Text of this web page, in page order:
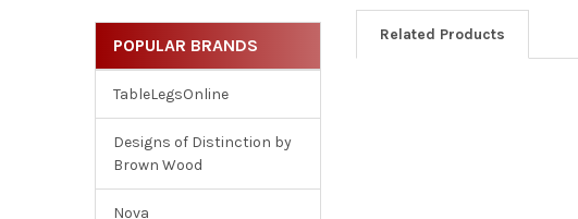
POPULAR BRANDS
TableLegsOnline
Designs of Distinction by
Brown Wood
Nova
Related Products